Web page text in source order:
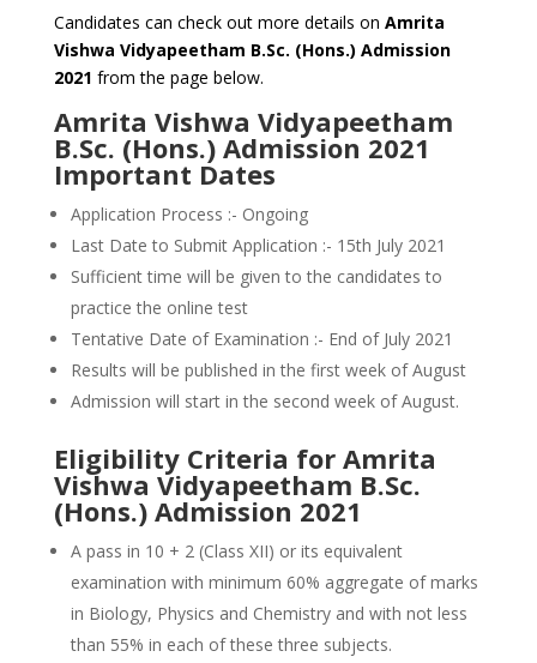
Candidates can check out more details on Amrita
Vishwa Vidyapeetham B.Sc. (Hons.) Admission
2021 from the page below.
Amrita Vishwa Vidyapeetham
B.Sc. (Hons.) Admission 2021
Important Dates
Application Process :- Ongoing
Last Date to Submit Application :- 15th July 2021
Sufficient time will be given to the candidates to
practice the online test
Tentative Date of Examination :- End of July 2021
Results will be published in the first week of August
Admission will start in the second week of August.
Eligibility Criteria for Amrita
Vishwa Vidyapeetham B.Sc.
(Hons.) Admission 2021
A pass in 10 + 2 (Class XII) or its equivalent
examination with minimum 60% aggregate of marks
in Biology, Physics and Chemistry and with not less
than 55% in each of these three subjects.